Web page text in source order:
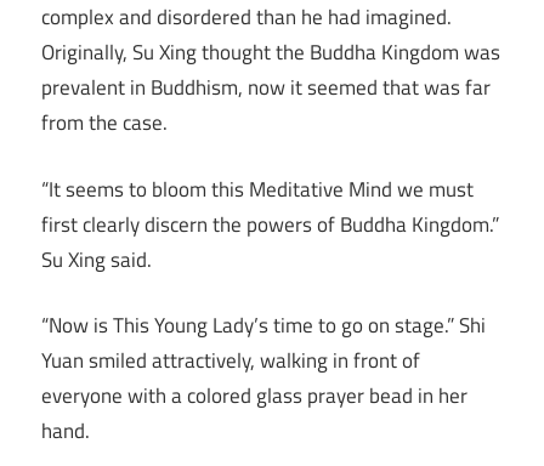
complex and disordered than he had imagined.
Originally, Su Xing thought the Buddha Kingdom was
prevalent in Buddhism, now it seemed that was far
from the case.
“It seems to bloom this Meditative Mind we must
first clearly discern the powers of Buddha Kingdom.”
Su Xing said.
“Now is This Young Lady’s time to go on stage.” Shi
Yuan smiled attractively, walking in front of
everyone with a colored glass prayer bead in her
hand.